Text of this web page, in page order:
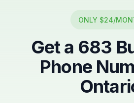
ONLY $24/
Get a 683
Phone